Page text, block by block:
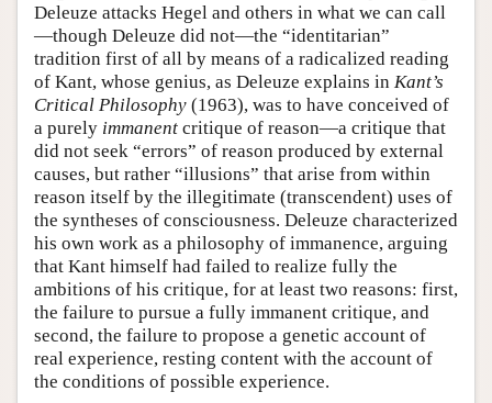
Deleuze attacks Hegel and others in what we can call
—though Deleuze did not—the “identitarian”
tradition first of all by means of a radicalized reading
of Kant, whose genius, as Deleuze explains in Kant’s
Critical Philosophy (1963), was to have conceived of
a purely immanent critique of reason—a critique that
did not seek “errors” of reason produced by external
causes, but rather “illusions” that arise from within
reason itself by the illegitimate (transcendent) uses of
the syntheses of consciousness. Deleuze characterized
his own work as a philosophy of immanence, arguing
that Kant himself had failed to realize fully the
ambitions of his critique, for at least two reasons: first,
the failure to pursue a fully immanent critique, and
second, the failure to propose a genetic account of
real experience, resting content with the account of
the conditions of possible experience.